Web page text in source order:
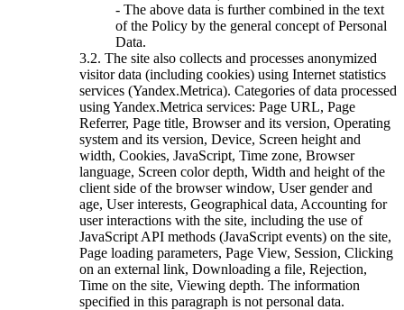
- The above data is further combined in the text
of the Policy by the general concept of Personal
Data.
3.2. The site also collects and processes anonymized
visitor data (including cookies) using Internet statistics
services (Yandex.Metrica). Categories of data processed
using Yandex.Metrica services: Page URL, Page
Referrer, Page title, Browser and its version, Operating
system and its version, Device, Screen height and
width, Cookies, JavaScript, Time zone, Browser
language, Screen color depth, Width and height of the
client side of the browser window, User gender and
age, User interests, Geographical data, Accounting for
user interactions with the site, including the use of
JavaScript API methods (JavaScript events) on the site,
Page loading parameters, Page View, Session, Clicking
on an external link, Downloading a file, Rejection,
Time on the site, Viewing depth. The information
specified in this paragraph is not personal data.